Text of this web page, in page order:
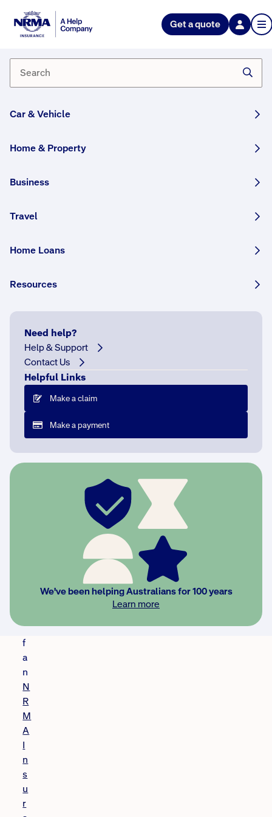
Get a quote
Car & Vehicle
Home & Property
Business
Travel
Home Loans
Resources
Need help?
Help & Support
Contact Us
Helpful Links
Make a claim
Make a payment
We've been helping Australians for 100 years
Learn more
NRMA Insurance blog
Technology meets tradition:
electricity in agriculture
By Lana Monteleone
startup Rainstick combines traditional
pursuit of its goal to help secure the future of
Share this story:
R
a
i
s
i
c
o
f
a
n
N
R
M
A
I
n
s
u
r